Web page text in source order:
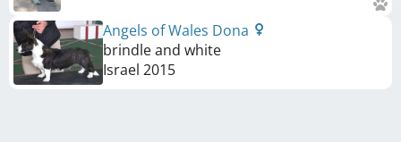
Angels of Wales Dona
brindle and white
Israel 2015